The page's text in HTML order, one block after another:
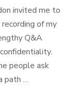
invited me to
of my
Q&A
people ask
path …